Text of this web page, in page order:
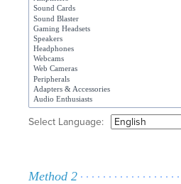
Select Language:
Method 2